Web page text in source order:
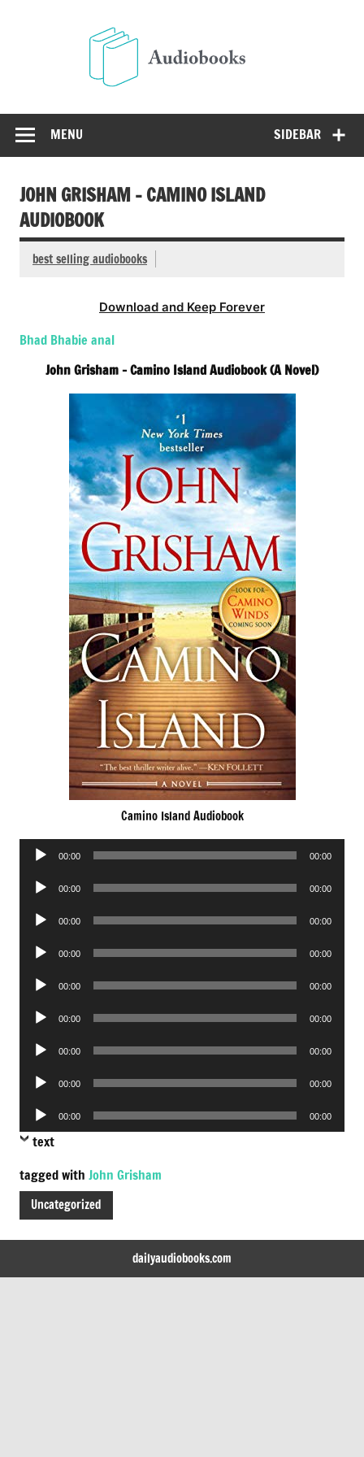
SIDEBAR
MENU
JOHN GRISHAM – CAMINO ISLAND
AUDIOBOOK
best selling audiobooks
Download and Keep Forever
Bhad Bhabie anal
John Grisham – Camino Island Audiobook (A Novel)
Camino Island Audiobook
Audio
00:00 00:00
Audio
00:00 00:00
Audio
00:00 00:00
Audio
00:00 00:00
Audio
00:00 00:00
Audio
00:00 00:00
Audio
00:00 00:00
Audio
00:00 00:00
Audio
Player
00:00 00:00
text
tagged with John Grisham
Uncategorized
dailyaudiobooks.com